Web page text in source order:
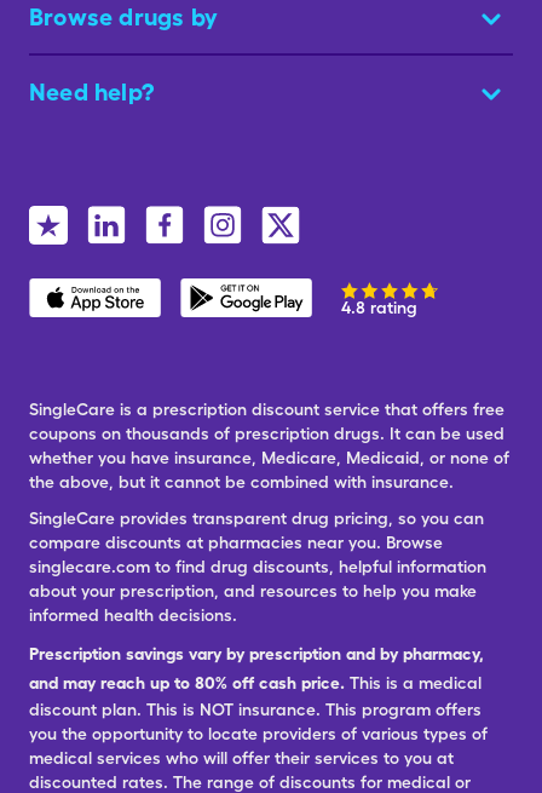
Browse drugs by
Need help?
4.8 rating
SingleCare is a prescription discount service that offers free
coupons on thousands of prescription drugs. It can be used
whether you have insurance, Medicare, Medicaid, or none of
the above, but it cannot be combined with insurance.
SingleCare provides transparent drug pricing, so you can
compare discounts at pharmacies near you. Browse
singlecare.com to find drug discounts, helpful information
about your prescription, and resources to help you make
informed health decisions.
Prescription savings vary by prescription and by pharmacy,
and may reach up to 80% off cash price. This is a medical
discount plan. This is NOT insurance. This program offers
you the opportunity to locate providers of various types of
medical services who will offer their services to you at
discounted rates. The range of discounts for medical or